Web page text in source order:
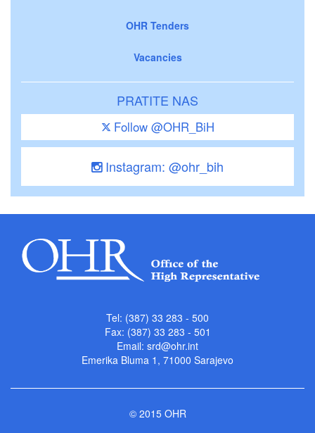
OHR Tenders
Vacancies
PRATITE NAS
Follow @OHR_BiH
Instagram: @ohr_bih
Tel: (387) 33 283 - 500
Fax: (387) 33 283 - 501
Email: srd@ohr.int
Emerika Bluma 1, 71000 Sarajevo
© 2015 OHR